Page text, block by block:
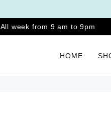
All week from 9 am to 9pm
HOME